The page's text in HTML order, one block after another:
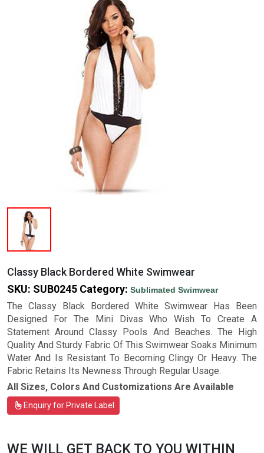
Classy Black Bordered White Swimwear
SKU: SUB0245 Category: Sublimated Swimwear
The Classy Black Bordered White Swimwear Has Been
Designed For The Mini Divas Who Wish To Create A
Statement Around Classy Pools And Beaches. The High
Quality And Sturdy Fabric Of This Swimwear Soaks Minimum
Water And Is Resistant To Becoming Clingy Or Heavy. The
Fabric Retains Its Newness Through Regular Usage.
All Sizes, Colors And Customizations Are Available
Enquiry for Private Label
WE WILL GET BACK TO YOU WITHIN